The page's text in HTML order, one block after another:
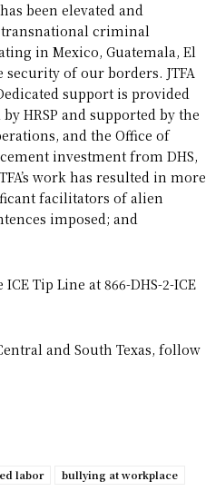
been elevated and
transnational criminal
in Mexico, Guatemala, El
of our borders. JTFA
support is provided
HRSP and supported by the
and the Office of
investment from DHS,
work has resulted in more
facilitators of alien
imposed; and
Tip Line at 866-DHS-2-ICE
and South Texas, follow
labor
bullying at workplace